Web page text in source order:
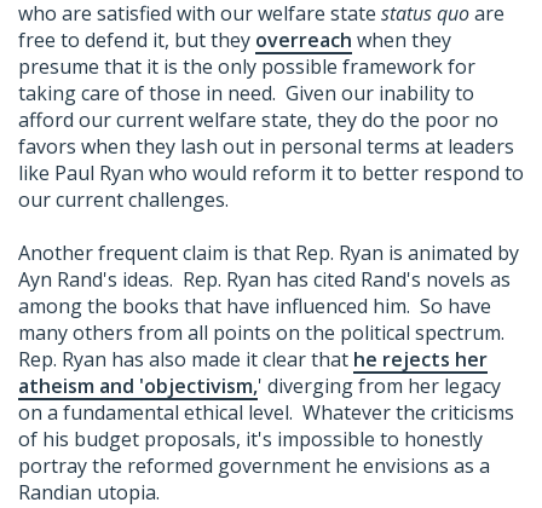
who are satisfied with our welfare state status quoare
free to defend it, but they overreach when they
presume that it is the only possible framework for
taking care of those in need. Given our inability to
afford our current welfare state, they do the poor no
favors when they lash out in personal terms at leaders
like Paul Ryan who would reform it to better respond to
our current challenges.
Another frequent claim is that Rep. Ryan is animated by
Ayn Rand's ideas. Rep. Ryan has cited Rand's novels as
among the books that have influenced him. So have
many others from all points on the political spectrum.
Rep. Ryan has also made it clear that he rejects her
atheism and 'objectivism,' diverging from her legacy
on a fundamental ethical level. Whatever the criticisms
of his budget proposals, it's impossible to honestly
portray the reformed government he envisions as a
Randian utopia.